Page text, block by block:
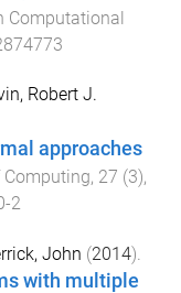
Computational
Robert J.
approaches
, 27 (3),
2
John (2014).
with multiple